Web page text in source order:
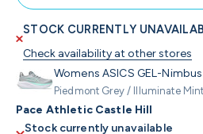
STOCK CURRENTLY
Check availability at other stores
Womens ASICS GEL-
Piedmont Grey / Illuminate
Pace Athletic Castle Hill
Stock currently unavailable